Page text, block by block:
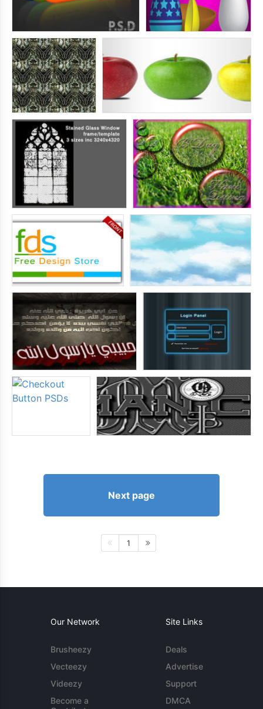
Next page
1
Our Network
Brusheezy
Vecteezy
Videezy
Become a
Site Links
Deals
Advertise
Support
DMCA